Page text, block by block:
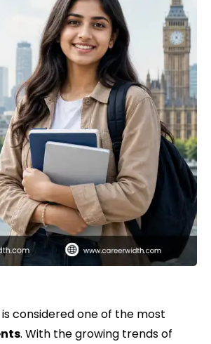
considered one of the most
. With the growing trends of